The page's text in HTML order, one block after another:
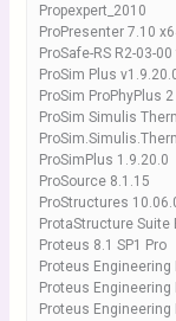
Propexpert_2010
ProPresenter 7.10
ProSafe-RS R2-03-
ProSim Plus
ProSim ProPhyPlus
ProSim Simulis
ProSimPlus 1.9.20.0
ProSource 8.1.15
ProStructures
ProtaStructure Suite
Proteus 8.1 SP1 Pro
Proteus Engineering
Proteus
Proteus